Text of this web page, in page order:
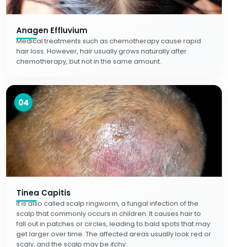
Anagen Effluvium
Medical treatments such as chemotherapy cause rapid
hair loss. However, hair usually grows naturally after
chemotherapy, but not in the same amount.
04
Tinea Capitis
It is also called scalp ringworm, a fungal infection of the
scalp that commonly occurs in children. It causes hair to
fall out in patches or circles, leading to bald spots that may
get larger over time. The affected areas usually look red or
scaly, and the scalp may be itchy.